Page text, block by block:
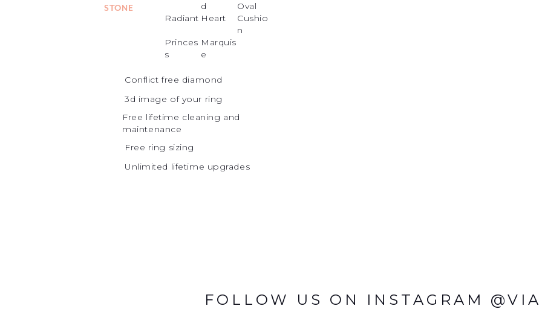
STONE
d
Oval
Radiant Heart
Cushio
n
Princes
s
Marquis
e
Conflict free diamond
3d image of your ring
Free lifetime cleaning and
maintenance
Free ring sizing
Unlimited lifetime upgrades
FOLLOW US ON INSTAGRAM